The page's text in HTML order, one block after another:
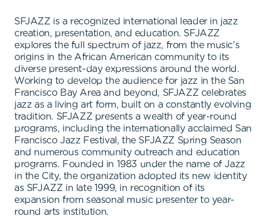
SFJAZZ is a recognized international leader in jazz
creation, presentation, and education. SFJAZZ
explores the full spectrum of jazz, from the music's
origins in the African American community to its
diverse present-day expressions around the world.
Working to develop the audience for jazz in the San
Francisco Bay Area and beyond, SFJAZZ celebrates
jazz as a living art form, built on a constantly evolving
tradition. SFJAZZ presents a wealth of year-round
programs, including the internationally acclaimed San
Francisco Jazz Festival, the SFJAZZ Spring Season
and numerous community outreach and education
programs. Founded in 1983 under the name of Jazz
in the City, the organization adopted its new identity
as SFJAZZ in late 1999, in recognition of its
expansion from seasonal music presenter to year-
round arts institution.